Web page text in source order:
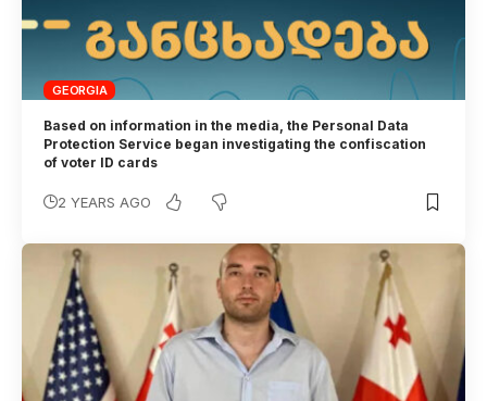
GEORGIA
Based on information in the media, the Personal Data
Protection Service began investigating the confiscation
of voter ID cards
2 YEARS AGO